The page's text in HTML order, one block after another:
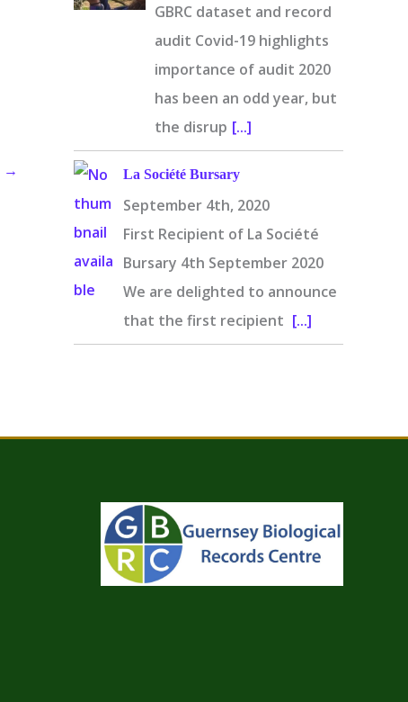
→
GBRC dataset and record
audit Covid-19 highlights
importance of audit 2020
has been an odd year, but
the disrup [...]
La Société Bursary
September 4th, 2020
First Recipient of La Société
Bursary 4th September 2020
We are delighted to announce
that the first recipient [...]